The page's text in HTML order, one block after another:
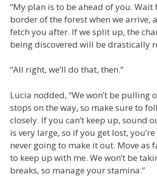
“My plan is to be ahead of you. Wait
border of the forest when we arrive,
fetch you after. If we split up, the
being discovered will be drastically
“All right, we’ll do that, then.”
Lucia nodded, “We won’t be pulling
stops on the way, so make sure to
closely. If you can’t keep up, sound
is very large, so if you get lost,
never going to make it out. Move as
to keep up with me. We won’t be
breaks, so manage your stamina.”